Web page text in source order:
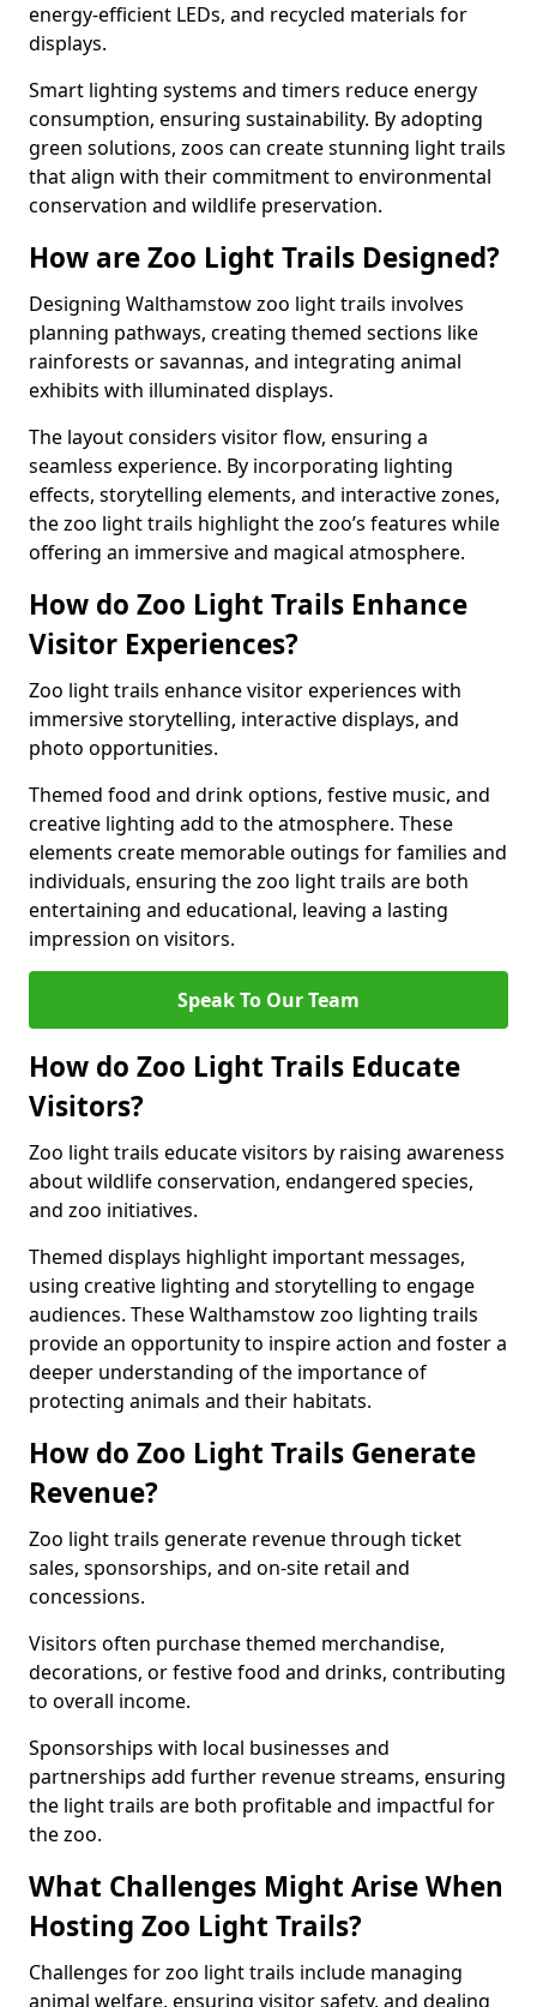
energy-efficient LEDs, and recycled materials for
displays.
Smart lighting systems and timers reduce energy
consumption, ensuring sustainability. By adopting
green solutions, zoos can create stunning light trails
that align with their commitment to environmental
conservation and wildlife preservation.
How are Zoo Light Trails Designed?
Designing Walthamstow zoo light trails involves
planning pathways, creating themed sections like
rainforests or savannas, and integrating animal
exhibits with illuminated displays.
The layout considers visitor flow, ensuring a
seamless experience. By incorporating lighting
effects, storytelling elements, and interactive zones,
the zoo light trails highlight the zoo’s features while
offering an immersive and magical atmosphere.
How do Zoo Light Trails Enhance
Visitor Experiences?
Zoo light trails enhance visitor experiences with
immersive storytelling, interactive displays, and
photo opportunities.
Themed food and drink options, festive music, and
creative lighting add to the atmosphere. These
elements create memorable outings for families and
individuals, ensuring the zoo light trails are both
entertaining and educational, leaving a lasting
impression on visitors.
Speak To Our Team
How do Zoo Light Trails Educate
Visitors?
Zoo light trails educate visitors by raising awareness
about wildlife conservation, endangered species,
and zoo initiatives.
Themed displays highlight important messages,
using creative lighting and storytelling to engage
audiences. These Walthamstow zoo lighting trails
provide an opportunity to inspire action and foster a
deeper understanding of the importance of
protecting animals and their habitats.
How do Zoo Light Trails Generate
Revenue?
Zoo light trails generate revenue through ticket
sales, sponsorships, and on-site retail and
concessions.
Visitors often purchase themed merchandise,
decorations, or festive food and drinks, contributing
to overall income.
Sponsorships with local businesses and
partnerships add further revenue streams, ensuring
the light trails are both profitable and impactful for
the zoo.
What Challenges Might Arise When
Hosting Zoo Light Trails?
Challenges for zoo light trails include managing
animal welfare, ensuring visitor safety, and dealing